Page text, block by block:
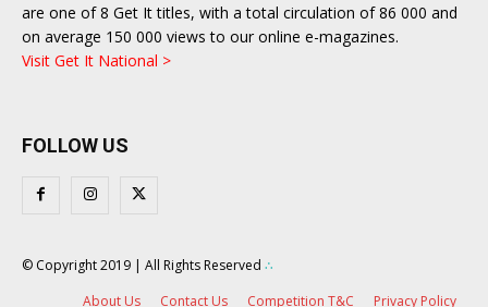
are one of 8 Get It titles, with a total circulation of 86 000 and
on average 150 000 views to our online e-magazines.
Visit Get It National >
FOLLOW US
© Copyright 2019 | All Rights Reserved ∴
About Us
Contact Us Competition T&C Privacy Policy